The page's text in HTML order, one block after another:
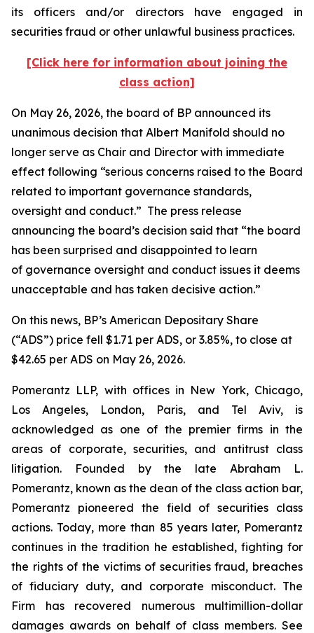
its officers and/or directors have engaged in
securities fraud or other unlawful business practices.
[Click here for information about joining the
class action]
On May 26, 2026, the board of BP announced its
unanimous decision that Albert Manifold should no
longer serve as Chair and Director with immediate
effect following “serious concerns raised to the Board
related to important governance standards,
oversight and conduct.” The press release
announcing the board’s decision said that “the board
has been surprised and disappointed to learn
of governance oversight and conduct issues it deems
unacceptable and has taken decisive action.”
On this news, BP’s American Depositary Share
(“ADS”) price fell $1.71 per ADS, or 3.85%, to close at
$42.65 per ADS on May 26, 2026.
Pomerantz LLP, with offices in New York, Chicago,
Los Angeles, London, Paris, and Tel Aviv, is
acknowledged as one of the premier firms in the
areas of corporate, securities, and antitrust class
litigation. Founded by the late Abraham L.
Pomerantz, known as the dean of the class action bar,
Pomerantz pioneered the field of securities class
actions. Today, more than 85 years later, Pomerantz
continues in the tradition he established, fighting for
the rights of the victims of securities fraud, breaches
of fiduciary duty, and corporate misconduct. The
Firm has recovered numerous multimillion-dollar
damages awards on behalf of class members. See